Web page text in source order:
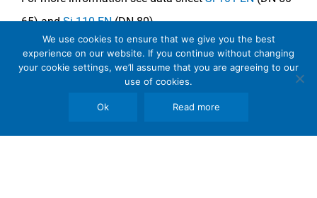
65) andSi-110 EN(DN 80).
Comments
See general recommendations.
We use cookies to ensure that we give you the best
experience on our website. If you continue without changing
your cookie settings, we’ll assume that you are agreeing to our
use of cookies.
Ok Read more